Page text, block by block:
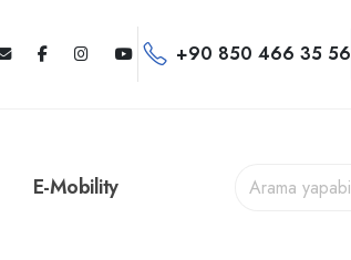
+90 850 466 35 56
E-Mobility